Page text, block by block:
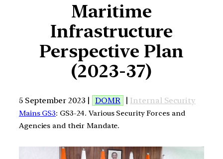
Maritime
Infrastructure
Perspective Plan
(2023-37)
5 September 2023 | DOMR | Internal Security
Mains GS3: GS3-24. Various Security Forces and
Agencies and their Mandate.